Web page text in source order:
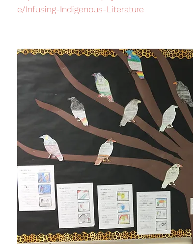
e/Infusing-Indigenous-Literature